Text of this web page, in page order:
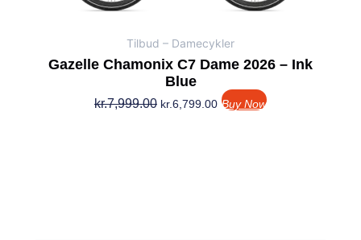
Tilbud – Damecykler
Gazelle Chamonix C7 Dame 2026 – Ink
Blue
kr.7,999.00 kr.6,799.00 Buy Now